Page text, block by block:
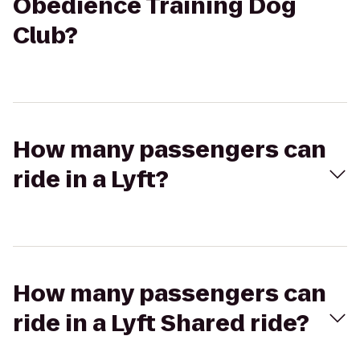
Club?
How many passengers can
ride in a Lyft?
How many passengers can
ride in a Lyft Shared ride?